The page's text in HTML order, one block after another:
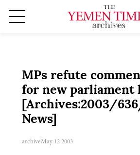
MPs refute
for new parliament
[Archives:2003/
News]
archiveMay 12 2003